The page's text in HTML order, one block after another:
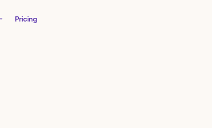
Pricing